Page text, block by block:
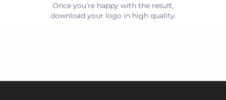
Once you’re happy with the result,
download your logo in high quality.